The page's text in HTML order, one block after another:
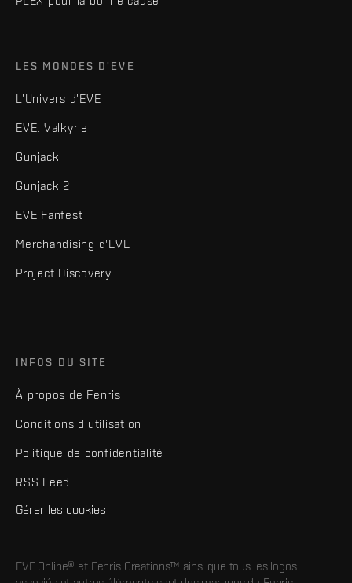
LES MONDES D'EVE
L'Univers d'EVE
EVE: Valkyrie
Gunjack
Gunjack 2
EVE Fanfest
Merchandising d'EVE
Project Discovery
INFOS DU SITE
À propos de Fenris
Conditions d'utilisation
Politique de confidentialité
RSS Feed
Gérer les cookies
EVE Online® et Fenris Creations™ ainsi que tous les logos